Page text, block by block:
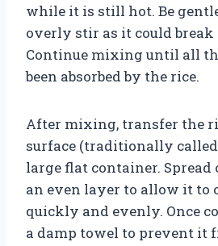
while it is still hot. Be
overly stir as it could
Continue mixing until all
been absorbed by the rice.
After mixing, transfer the
surface (traditionally called
large flat container. Spread
an even layer to allow it to
quickly and evenly. Once
a damp towel to prevent it